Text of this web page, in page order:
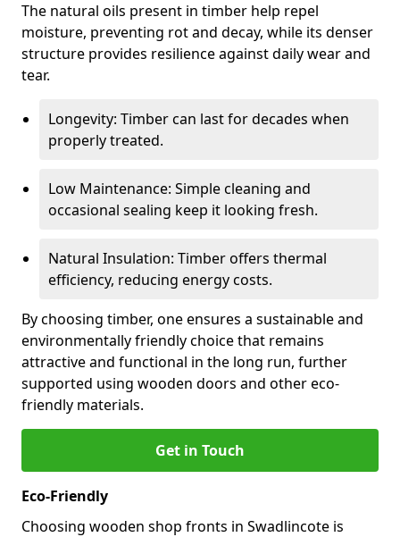
The natural oils present in timber help repel
moisture, preventing rot and decay, while its denser
structure provides resilience against daily wear and
tear.
Longevity: Timber can last for decades when
properly treated.
Low Maintenance: Simple cleaning and
occasional sealing keep it looking fresh.
Natural Insulation: Timber offers thermal
efficiency, reducing energy costs.
By choosing timber, one ensures a sustainable and
environmentally friendly choice that remains
attractive and functional in the long run, further
supported using wooden doors and other eco-
friendly materials.
Get in Touch
Eco-Friendly
Choosing wooden shop fronts in Swadlincote is